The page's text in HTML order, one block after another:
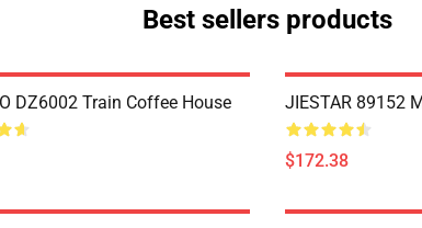
Best sellers products
DZ6002 Train Coffee House JIESTAR 89152
$172.38